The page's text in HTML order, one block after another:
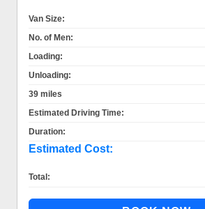
Van Size:
No. of Men:
Loading:
Unloading:
39 miles
Estimated Driving Time:
Duration:
Estimated Cost:
Total: